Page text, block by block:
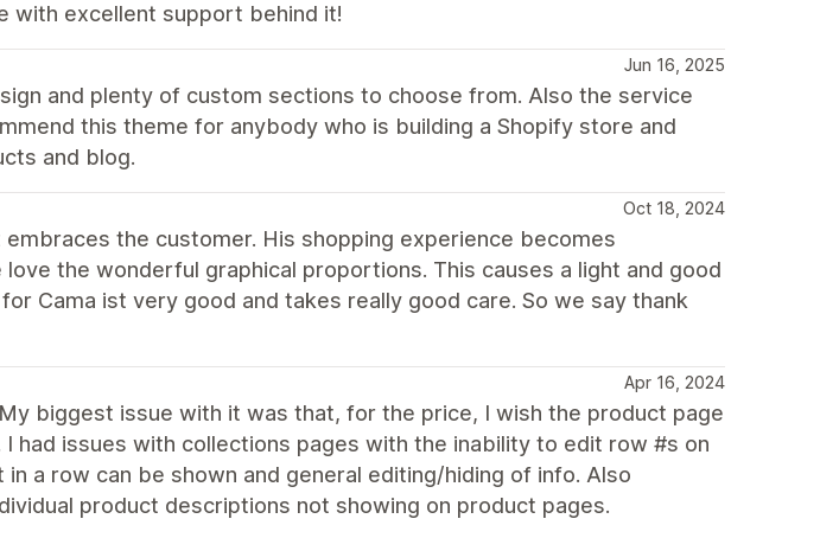
with excellent support behind it!
Jun 16, 2025
and plenty of custom sections to choose from. Also the service
this theme for anybody who is building a Shopify store and
and blog.
Oct 18, 2024
embraces the customer. His shopping experience becomes
the wonderful graphical proportions. This causes a light and good
Cama ist very good and takes really good care. So we say thank
Apr 16, 2024
biggest issue with it was that, for the price, I wish the product page
had issues with collections pages with the inability to edit row #s on
a row can be shown and general editing/hiding of info. Also
product descriptions not showing on product pages.